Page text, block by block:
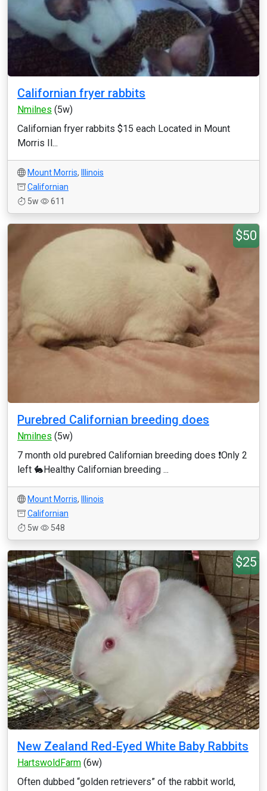
Californian fryer rabbits
Nmilnes (5w)
Californian fryer rabbits $15 each Located in Mount
Morris Il...
Mount Morris,
Illinois
Californian
5w
611
$50
Purebred Californian breeding does
Nmilnes (5w)
7 month old purebred Californian breeding does ❗Only 2
left 🐇Healthy Californian breeding ...
Mount Morris,
Illinois
Californian
5w
548
$25
New Zealand Red-Eyed White Baby Rabbits
HartswoldFarm (6w)
Often dubbed “golden retrievers” of the rabbit world,